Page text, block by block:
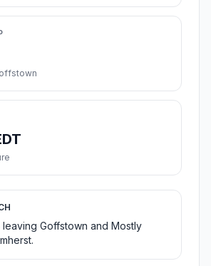
Goffstown and Mostly